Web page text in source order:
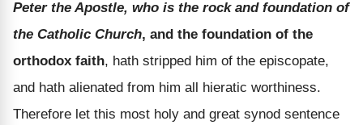
Peter the Apostle, who is the rock and foundation of
the Catholic Church, and the foundation of the
orthodox faith, hath stripped him of the episcopate,
and hath alienated from him all hieratic worthiness.
Therefore let this most holy and great synod sentence